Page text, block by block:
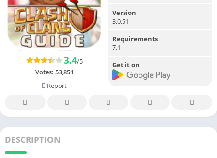
3.4/5
Votes: 53,851
Report
Version
3.0.51
Requirements
7.1
Get it on
DESCRIPTION